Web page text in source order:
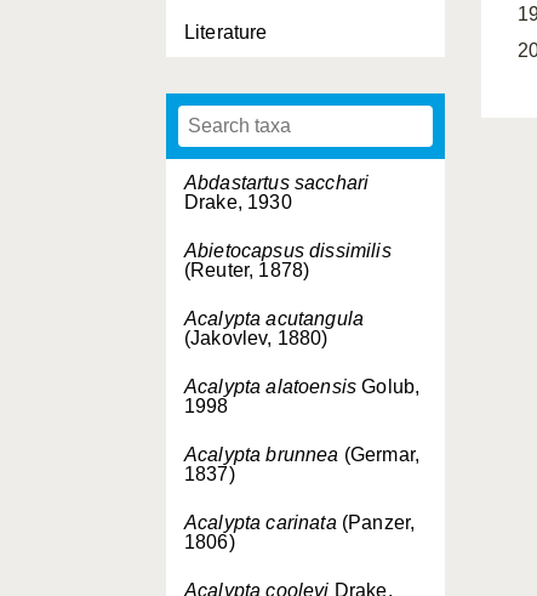
Literature
Abdastartus sacchari
Drake, 1930
Abietocapsus dissimilis
(Reuter, 1878)
Acalypta acutangula
(Jakovlev, 1880)
Acalypta alatoensis Golub,
1998
Acalypta brunnea (Germar,
1837)
Acalypta carinata (Panzer,
1806)
Acalypta cooleyi Drake,